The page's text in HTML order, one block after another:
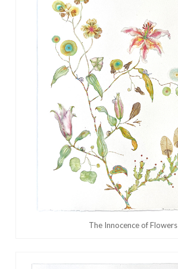
The Innocence of Flowers